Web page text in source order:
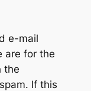
e-mail
are for the
the
If this